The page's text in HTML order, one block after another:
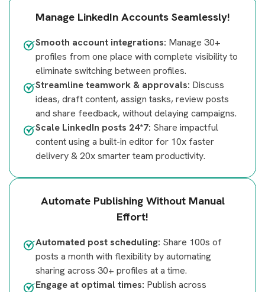
Manage LinkedIn Accounts Seamlessly!
Smooth account integrations: Manage 30+
profiles from one place with complete visibility to
eliminate switching between profiles.
Streamline teamwork & approvals: Discuss
ideas, draft content, assign tasks, review posts
and share feedback, without delaying campaigns.
Scale LinkedIn posts 24*7: Share impactful
content using a built-in editor for 10x faster
delivery & 20x smarter team productivity.
Automate Publishing Without Manual
Effort!
Automated post scheduling: Share 100s of
posts a month with flexibility by automating
sharing across 30+ profiles at a time.
Engage at optimal times: Publish across